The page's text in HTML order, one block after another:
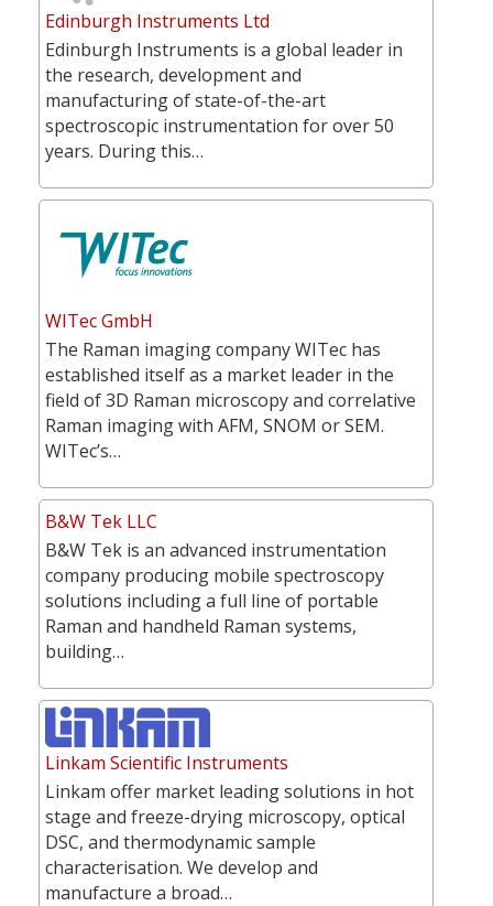
Edinburgh Instruments Ltd
Edinburgh Instruments is a global leader in
the research, development and
manufacturing of state-of-the-art
spectroscopic instrumentation for over 50
years. During this…
WITec GmbH
The Raman imaging company WITec has
established itself as a market leader in the
field of 3D Raman microscopy and correlative
Raman imaging with AFM, SNOM or SEM.
WITec’s…
B&W Tek LLC
B&W Tek is an advanced instrumentation
company producing mobile spectroscopy
solutions including a full line of portable
Raman and handheld Raman systems,
building…
Linkam Scientific Instruments
Linkam offer market leading solutions in hot
stage and freeze-drying microscopy, optical
DSC, and thermodynamic sample
characterisation. We develop and
manufacture a broad…